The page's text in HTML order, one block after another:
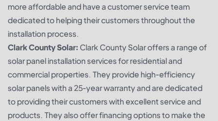
more affordable and have a customer service team
dedicated to helping their customers throughout the
installation process.
Clark County Solar:Clark County Solar offers a range of
solar panel installation services for residential and
commercial properties. They provide high-efficiency
solar panels with a 25-year warranty and are dedicated
to providing their customers with excellent service and
products. They also offer financing options to make the